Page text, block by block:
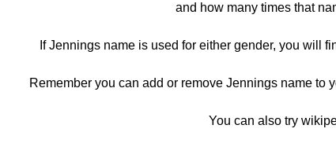
and how many times that
If Jennings name is used for either gender, you will
Remember you can add or remove Jennings name to
You can also try